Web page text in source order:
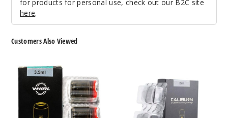
for products for personal use, check out our B2C site
here.
Customers Also Viewed
UWELL
Whirl
Empty
Replacement
Empty
Replacement